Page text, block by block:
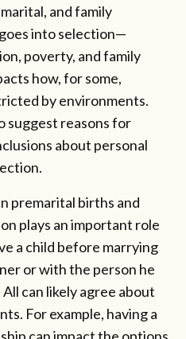
and family
into selection—
poverty, and family
how, for some,
by environments.
suggest reasons for
about personal
premarital births and
plays an important role
a child before marrying
or with the person he
can likely agree about
For example, having a